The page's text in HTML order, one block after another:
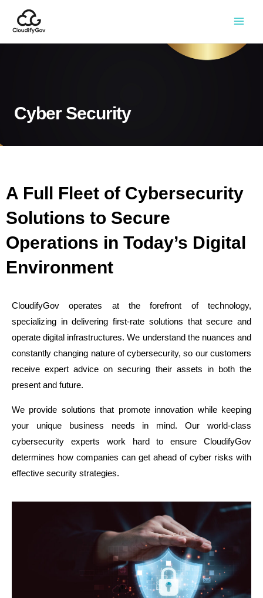
Cyber Security
A Full Fleet of Cybersecurity
Solutions to Secure
Operations in Today’s Digital
Environment
CloudifyGov operates at the forefront of technology,
specializing in delivering first-rate solutions that secure and
operate digital infrastructures. We understand the nuances and
constantly changing nature of cybersecurity, so our customers
receive expert advice on securing their assets in both the
present and future.
We provide solutions that promote innovation while keeping
your unique business needs in mind. Our world-class
cybersecurity experts work hard to ensure CloudifyGov
determines how companies can get ahead of cyber risks with
effective security strategies.